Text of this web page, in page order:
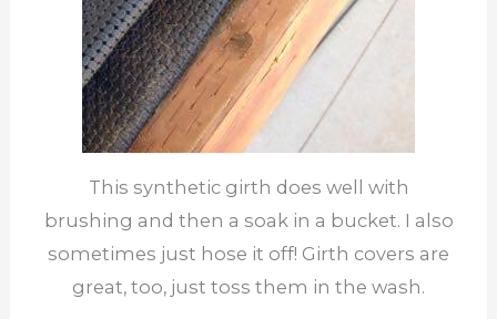
This synthetic girth does well with
brushing and then a soak in a bucket. I also
sometimes just hose it off! Girth covers are
great, too, just toss them in the wash.